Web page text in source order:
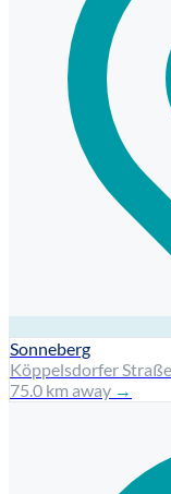
Sonneberg
Köppelsdorfer
75.0 km away →